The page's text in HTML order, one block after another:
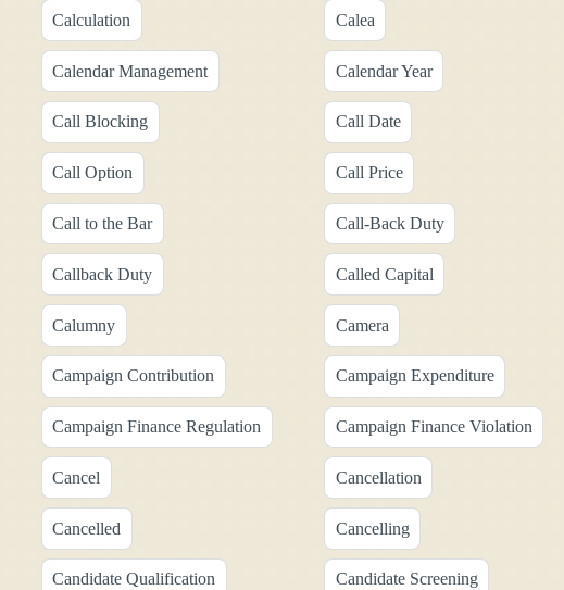
Calculation Calea
Calendar Management Calendar Year
Call Blocking Call Date
Call Option Call Price
Call to the Bar Call-Back Duty
Callback Duty Called Capital
Calumny Camera
Campaign Contribution Campaign Expenditure
Campaign Finance Regulation Campaign Finance Violation
Cancel Cancellation
Cancelled Cancelling
Candidate Qualification Candidate Screening